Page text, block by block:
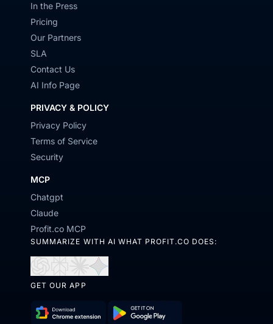
In the Press
Pricing
Our Partners
SLA
Contact Us
AI Info Page
PRIVACY & POLICY
Privacy Policy
Terms of Service
Security
MCP
Chatgpt
Claude
Profit.co MCP
SUMMARIZE WITH AI WHAT PROFIT.CO DOES:
in
in
in
GET OUR APP